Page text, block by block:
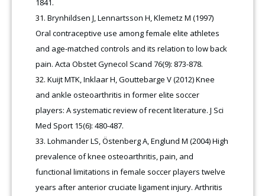
1841.
Brynhildsen J, Lennartsson H, Klemetz M (1997)
Oral contraceptive use among female elite athletes
and age-matched controls and its relation to low back
pain. Acta Obstet Gynecol Scand 76(9): 873-878.
Kuijt MTK, Inklaar H, Gouttebarge V (2012) Knee
and ankle osteoarthritis in former elite soccer
players: A systematic review of recent literature. J Sci
Med Sport 15(6): 480-487.
Lohmander LS, Östenberg A, Englund M (2004) High
prevalence of knee osteoarthritis, pain, and
functional limitations in female soccer players twelve
years after anterior cruciate ligament injury. Arthritis